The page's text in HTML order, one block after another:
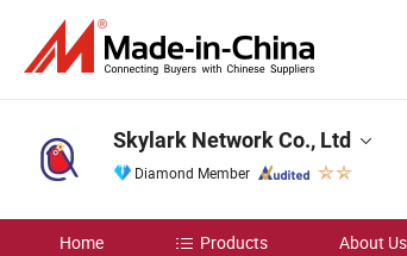
Skylark Network Co., Ltd
Diamond Member
Home Products About Us